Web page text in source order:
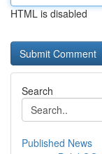
HTML is disabled
Search
Published News